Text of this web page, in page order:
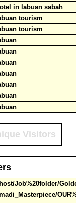
in labuan sabah
tourism
tourism
Visitors
Job%20folder/